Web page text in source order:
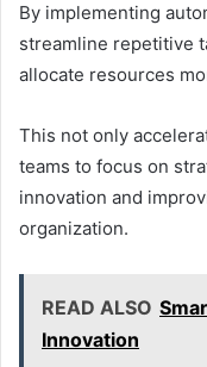
By implementing
streamline repetitive
allocate resources
This not only
teams to focus on
innovation and
organization.
READ ALSO
Innovation